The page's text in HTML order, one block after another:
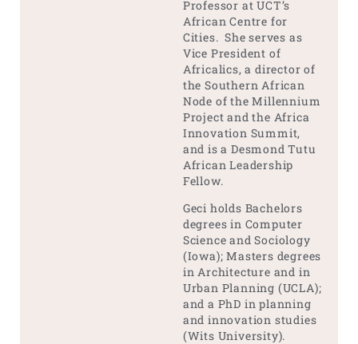
Professor at UCT’s
African Centre for
Cities. She serves as
Vice President of
Africalics, a director of
the Southern African
Node of the Millennium
Project and the Africa
Innovation Summit,
and is a Desmond Tutu
African Leadership
Fellow.
Geci holds Bachelors
degrees in Computer
Science and Sociology
(Iowa); Masters degrees
in Architecture and in
Urban Planning (UCLA);
and a PhD in planning
and innovation studies
(Wits University).